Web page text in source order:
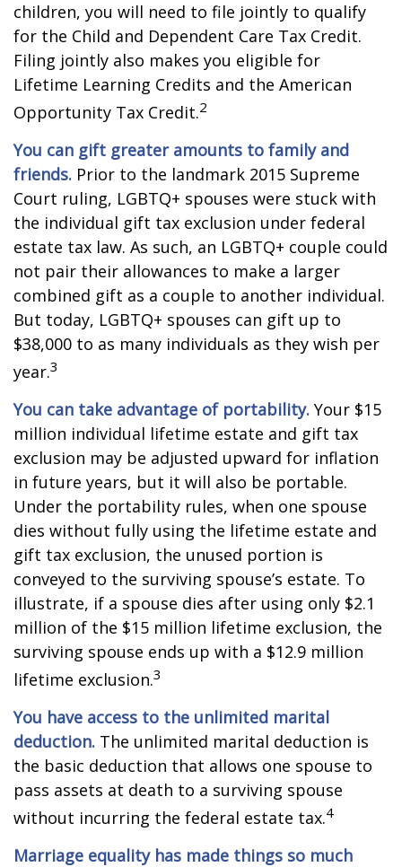
children, you will need to file jointly to qualify
for the Child and Dependent Care Tax Credit.
Filing jointly also makes you eligible for
Lifetime Learning Credits and the American
Opportunity Tax Credit.2
You can gift greater amounts to family and
friends. Prior to the landmark 2015 Supreme
Court ruling, LGBTQ+ spouses were stuck with
the individual gift tax exclusion under federal
estate tax law. As such, an LGBTQ+ couple could
not pair their allowances to make a larger
combined gift as a couple to another individual.
But today, LGBTQ+ spouses can gift up to
$38,000 to as many individuals as they wish per
year.3
You can take advantage of portability. Your $15
million individual lifetime estate and gift tax
exclusion may be adjusted upward for inflation
in future years, but it will also be portable.
Under the portability rules, when one spouse
dies without fully using the lifetime estate and
gift tax exclusion, the unused portion is
conveyed to the surviving spouse’s estate. To
illustrate, if a spouse dies after using only $2.1
million of the $15 million lifetime exclusion, the
surviving spouse ends up with a $12.9 million
lifetime exclusion.3
You have access to the unlimited marital
deduction. The unlimited marital deduction is
the basic deduction that allows one spouse to
pass assets at death to a surviving spouse
without incurring the federal estate tax.4
Marriage equality has made things so much